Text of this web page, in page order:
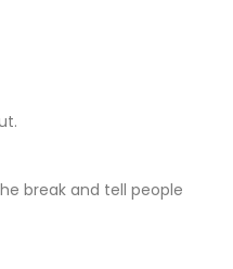
break and tell people